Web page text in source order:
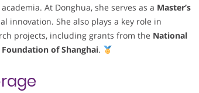
At Donghua, she serves as a Master’s
innovation. She also plays a key role in
projects, including grants from the National
of Shanghai.